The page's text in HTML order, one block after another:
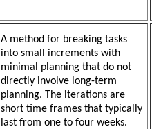
A method for breaking tasks
into small increments with
minimal planning that do not
directly involve long-term
planning. The iterations are
short time frames that typically
last from one to four weeks.